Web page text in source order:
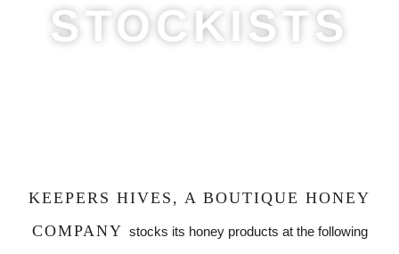
STOCKISTS
KEEPERS HIVES, A BOUTIQUE HONEY
COMPANY stocks its honey products at the following